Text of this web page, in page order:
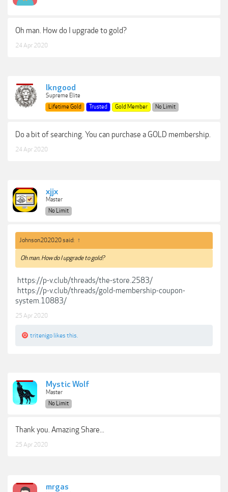
Oh man. How do I upgrade to gold?
24 Apr 2020
lkngood
Supreme Elite
Lifetime Gold
Trusted Gold Member No Limit
Do a bit of searching. You can purchase a GOLD membership.
24 Apr 2020
xjjx
Master
No Limit
Johnson202020 said: ↑
Oh man. How do I upgrade to gold?
https://p-v.club/threads/the-store.2583/
https://p-v.club/threads/gold-membership-coupon-
system.10883/
25 Apr 2020
tritenigo likes this.
Mystic Wolf
Master
No Limit
Thank you. Amazing Share...
25 Apr 2020
mrgas